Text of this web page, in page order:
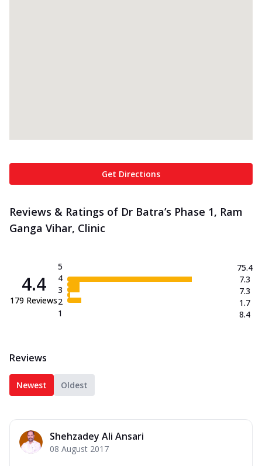
Get Directions
Reviews & Ratings of Dr Batra’s Phase 1, Ram
Ganga Vihar, Clinic
4.4
179 Reviews
5
4
3
2
1
75.4
7.3
7.3
1.7
8.4
Reviews
Newest Oldest
Shehzadey Ali Ansari
08 August 2017